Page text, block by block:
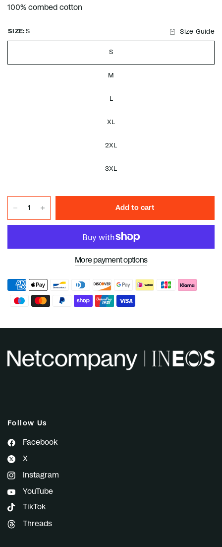
100% combed cotton
SIZE: S Size Guide
S
M
L
XL
2XL
3XL
Add to cart
More payment options
Follow Us
Facebook
X
Instagram
YouTube
TikTok
Threads